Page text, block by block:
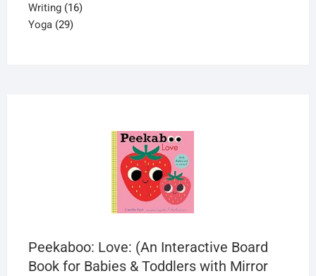
Writing 1616
Yoga 2929
Peekaboo: Love: (An Interactive Board
Book for Babies & Toddlers with Mirror